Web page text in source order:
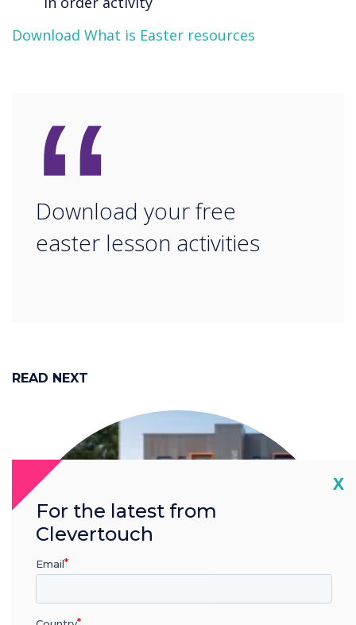
Download What is Easter resources
READ NEXT
“
Download your free
easter lesson activities
X
For the latest from
Clevertouch
Email